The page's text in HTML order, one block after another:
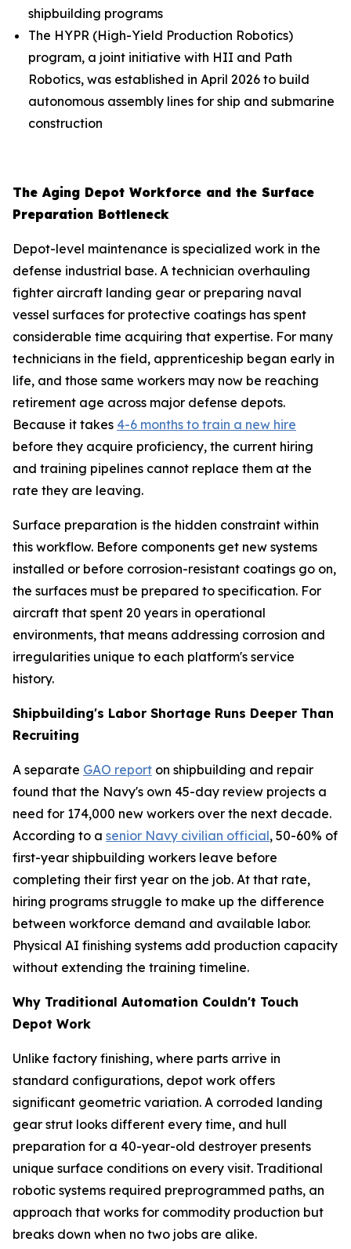
shipbuilding programs
The HYPR (High-Yield Production Robotics)
program, a joint initiative with HII and Path
Robotics, was established in April 2026 to build
autonomous assembly lines for ship and submarine
construction
The Aging Depot Workforce and the Surface
Preparation Bottleneck
Depot-level maintenance is specialized work in the
defense industrial base. A technician overhauling
fighter aircraft landing gear or preparing naval
vessel surfaces for protective coatings has spent
considerable time acquiring that expertise. For many
technicians in the field, apprenticeship began early in
life, and those same workers may now be reaching
retirement age across major defense depots.
Because it takes 4-6 months to train a new hire
before they acquire proficiency, the current hiring
and training pipelines cannot replace them at the
rate they are leaving.
Surface preparation is the hidden constraint within
this workflow. Before components get new systems
installed or before corrosion-resistant coatings go on,
the surfaces must be prepared to specification. For
aircraft that spent 20 years in operational
environments, that means addressing corrosion and
irregularities unique to each platform's service
history.
Shipbuilding's Labor Shortage Runs Deeper Than
Recruiting
A separate GAO report on shipbuilding and repair
found that the Navy's own 45-day review projects a
need for 174,000 new workers over the next decade.
According to a senior Navy civilian official, 50-60% of
first-year shipbuilding workers leave before
completing their first year on the job. At that rate,
hiring programs struggle to make up the difference
between workforce demand and available labor.
Physical AI finishing systems add production capacity
without extending the training timeline.
Why Traditional Automation Couldn't Touch
Depot Work
Unlike factory finishing, where parts arrive in
standard configurations, depot work offers
significant geometric variation. A corroded landing
gear strut looks different every time, and hull
preparation for a 40-year-old destroyer presents
unique surface conditions on every visit. Traditional
robotic systems required preprogrammed paths, an
approach that works for commodity production but
breaks down when no two jobs are alike.